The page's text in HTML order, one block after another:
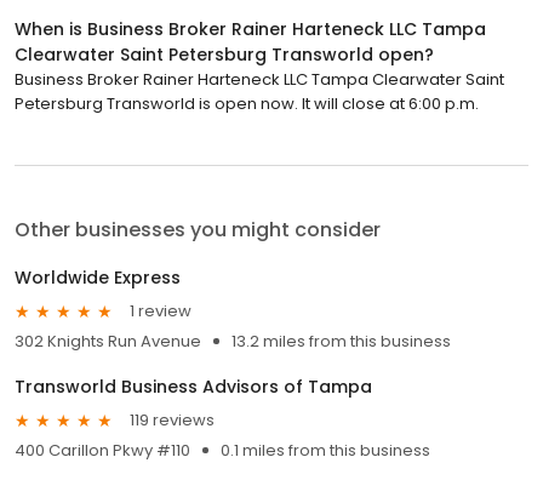
When is Business Broker Rainer Harteneck LLC Tampa
Clearwater Saint Petersburg Transworld open?
Business Broker Rainer Harteneck LLC Tampa Clearwater Saint
Petersburg Transworld is open now. It will close at 6:00 p.m.
Other businesses you might consider
Worldwide Express
1 review
302 Knights Run Avenue
13.2 miles from this business
Transworld Business Advisors of Tampa
119 reviews
400 Carillon Pkwy #110
0.1 miles from this business